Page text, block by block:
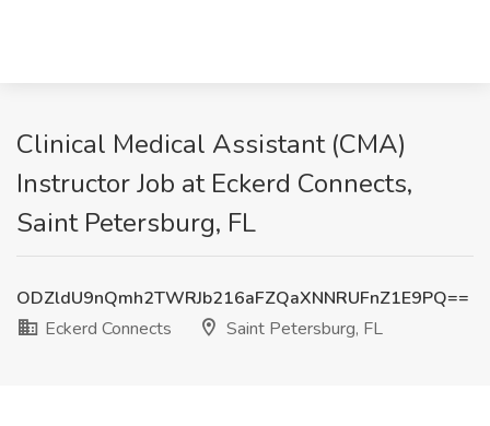
Clinical Medical Assistant (CMA)
Instructor Job at Eckerd Connects,
Saint Petersburg, FL
ODZldU9nQmh2TWRJb216aFZQaXNNRUFnZ1E9PQ==
Eckerd Connects
Saint Petersburg, FL